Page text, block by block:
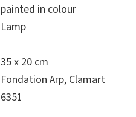
painted in colour
Lamp
35 x 20 cm
Fondation Arp, Clamart
6351